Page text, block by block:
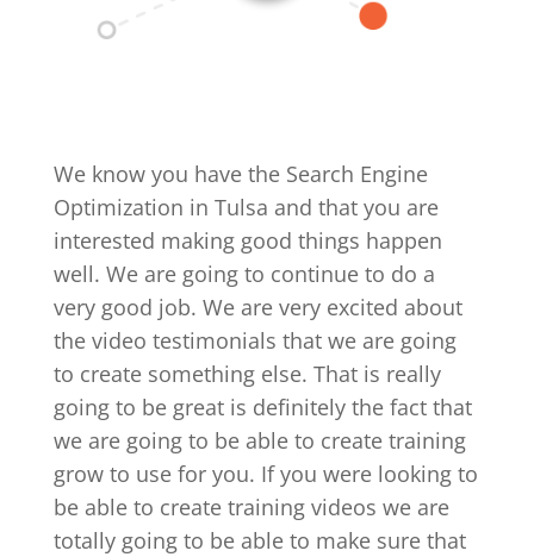
We know you have the Search Engine
Optimization in Tulsa and that you are
interested making good things happen
well. We are going to continue to do a
very good job. We are very excited about
the video testimonials that we are going
to create something else. That is really
going to be great is definitely the fact that
we are going to be able to create training
grow to use for you. If you were looking to
be able to create training videos we are
totally going to be able to make sure that